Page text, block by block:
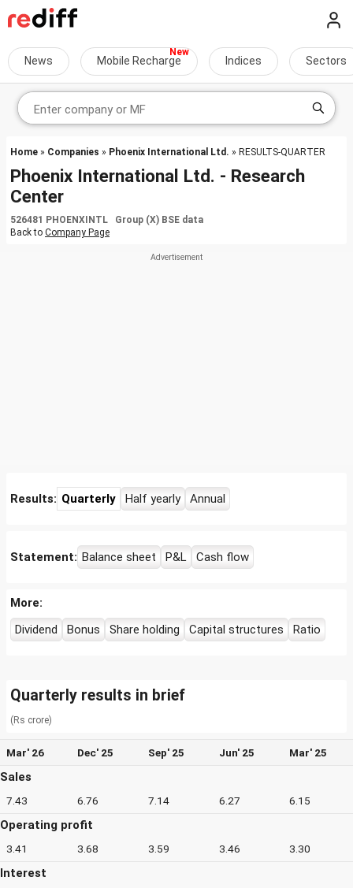
News Mobile Recharge Indices Sectors
Home » Companies » Phoenix International Ltd. » RESULTS-QUARTER
Phoenix International Ltd. - Research
Center
526481 PHOENXINTL Group (X) BSE data
Back to Company Page
Results: Quarterly Half yearly Annual
Statement: Balance sheet P&L Cash flow
More:
Dividend
Bonus Share holding Capital structures Ratio
Quarterly results in brief
(Rs crore)
Mar' 26 Dec' 25 Sep' 25 Jun' 25 Mar' 25
Sales
7.43 6.76 7.14 6.27 6.15
Operating profit
3.41 3.68 3.59 3.46 3.30
Interest